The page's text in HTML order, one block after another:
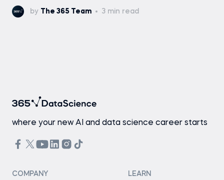
by The 365 Team 3 min read
where your new AI and data science career starts
COMPANY LEARN